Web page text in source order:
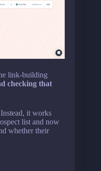
link-building
checking that
it works
list and now
whether their